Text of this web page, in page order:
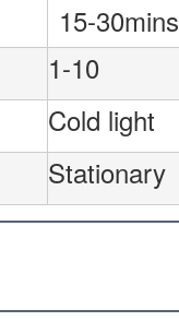
15-30mins
1-10
Cold light
Stationary